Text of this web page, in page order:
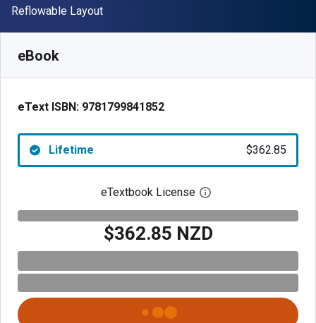
Format
Reflowable Layout
eBook
eText ISBN: 9781799841852
Lifetime $362.85
eTextbook License Open digital license
$362.85 NZD